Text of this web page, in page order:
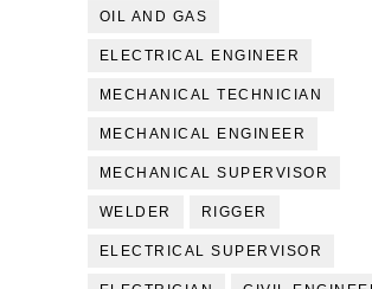
OIL AND GAS
ELECTRICAL ENGINEER
MECHANICAL TECHNICIAN
MECHANICAL ENGINEER
MECHANICAL SUPERVISOR
WELDER RIGGER
ELECTRICAL SUPERVISOR